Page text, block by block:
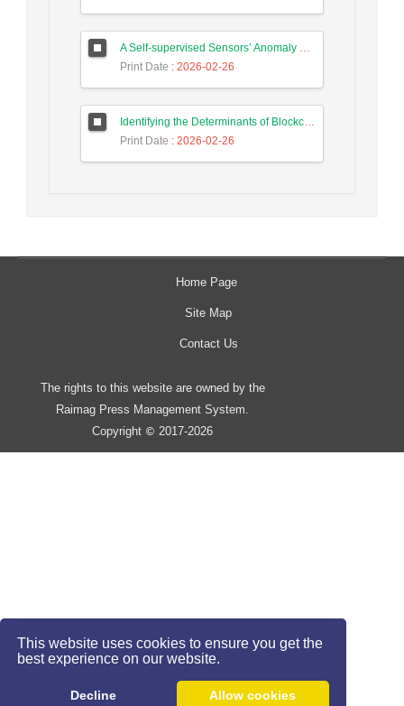
This website uses cookies to ensure you get the
best experience on our website.
Decline Allow cookies
A Self-supervised Sensors’ Anomaly Detection Scheme in Industrial Control Systems based on Ensemble Deep Learning
Print Date : 2026-02-26
Identifying the Determinants of Blockchain Technology Adoption and Proposing a Hybrid Adoption Model Based on TAM and TOE Using the K-means Clustering Method
Print Date : 2026-02-26
Home Page
Site Map
Contact Us
The rights to this website are owned by the
Raimag Press Management System.
Copyright © 2017-2026